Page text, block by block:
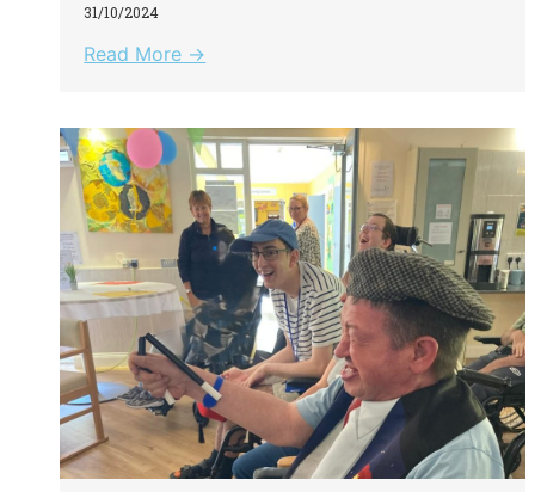
31/10/2024
Read More →